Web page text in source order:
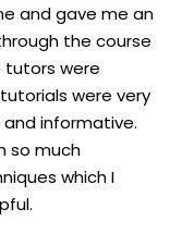
and gave me an
the course
tutors were
were very
informative.
so much
which I